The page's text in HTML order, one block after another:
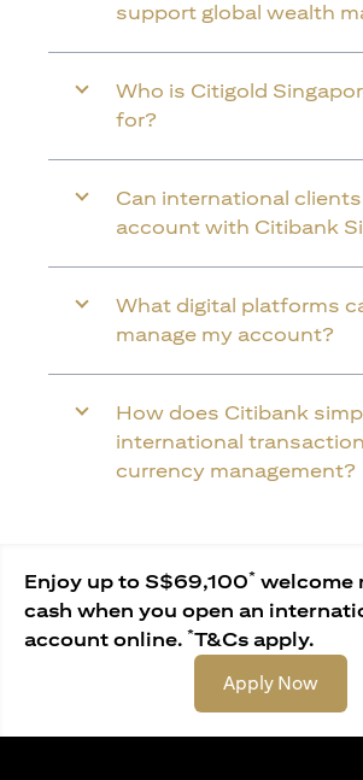
support global wealth
Who is Citigold
for?
Can international
account with Citibank
What digital platforms
manage my account?
How does Citibank
international
currency management?
Enjoy up to S$69,100* welcome
cash when you open an
account online. *T&Cs apply.
Apply Now